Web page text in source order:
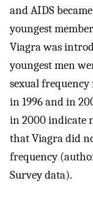
and AIDS
youngest
Viagra was
youngest men
sexual frequency
in 1996 and in
in 2000 indicate
that Viagra did
frequency
Survey data).